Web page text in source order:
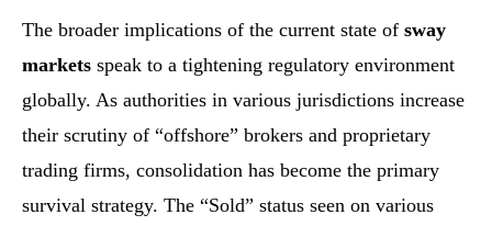
The broader implications of the current state of sway
markets speak to a tightening regulatory environment
globally. As authorities in various jurisdictions increase
their scrutiny of “offshore” brokers and proprietary
trading firms, consolidation has become the primary
survival strategy. The “Sold” status seen on various